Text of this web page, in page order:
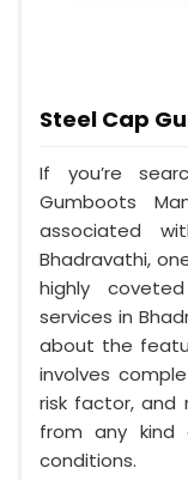
Steel Cap
If you’re
Gumboots
associated
Bhadravathi,
highly
services in
about the
involves
risk factor, and
from any kind
conditions.